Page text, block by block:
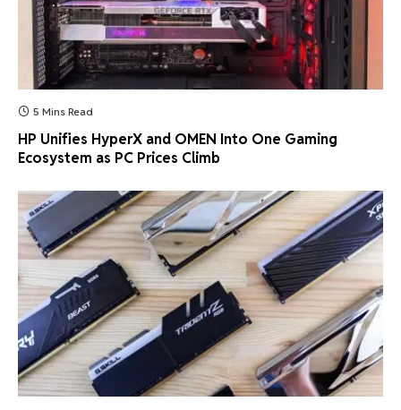
5 Mins Read
HP Unifies HyperX and OMEN Into One Gaming
Ecosystem as PC Prices Climb